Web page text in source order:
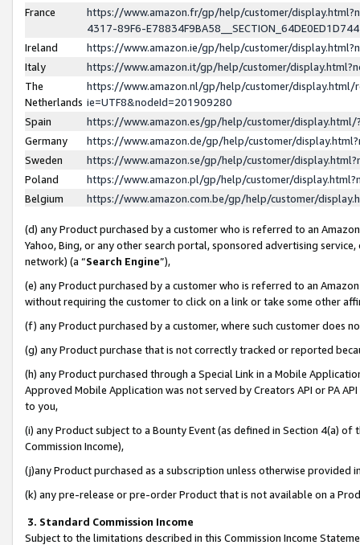
France
https://www.amazon.fr/gp/help/customer/
4317-89F6-
Ireland
https://www.amazon.ie/gp/help/customer/
Italy
https://www.amazon.it/gp/help/customer/
The
Netherlands
https://www.amazon.nl/gp/help/customer/display.html/
ie=UTF8&nodeId=201909280
Spain
https://www.amazon.es/gp/help/customer/
Germany
https://www.amazon.de/gp/help/customer/
Sweden
https://www.amazon.se/gp/help/customer/
Poland
https://www.amazon.pl/gp/help/customer/
Belgium
https://www.amazon.com.be/gp/help/customer/
(d) any Product purchased by a customer who is referred to an
Yahoo, Bing, or any other search portal, sponsored advertising
network) (a “Search Engine”),
(e) any Product purchased by a customer who is referred to an
without requiring the customer to click on a link or take some other
(f) any Product purchased by a customer, where such customer does
(g) any Product purchase that is not correctly tracked or reported
(h) any Product purchased through a Special Link in a Mobile
Approved Mobile Application was not served by Creators API or PA
to you,
(i) any Product subject to a Bounty Event (as defined in Section 4(a)
Commission Income),
(j)any Product purchased as a subscription unless otherwise provided
(k) any pre-release or pre-order Product that is not available on a
3. Standard Commission Income
Subject to the limitations described in this Commission Income